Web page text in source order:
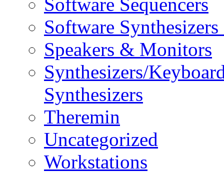
Software
Speakers & Monitors
Synthesizers/
Synthesizers
Theremin
Uncategorized
Workstations